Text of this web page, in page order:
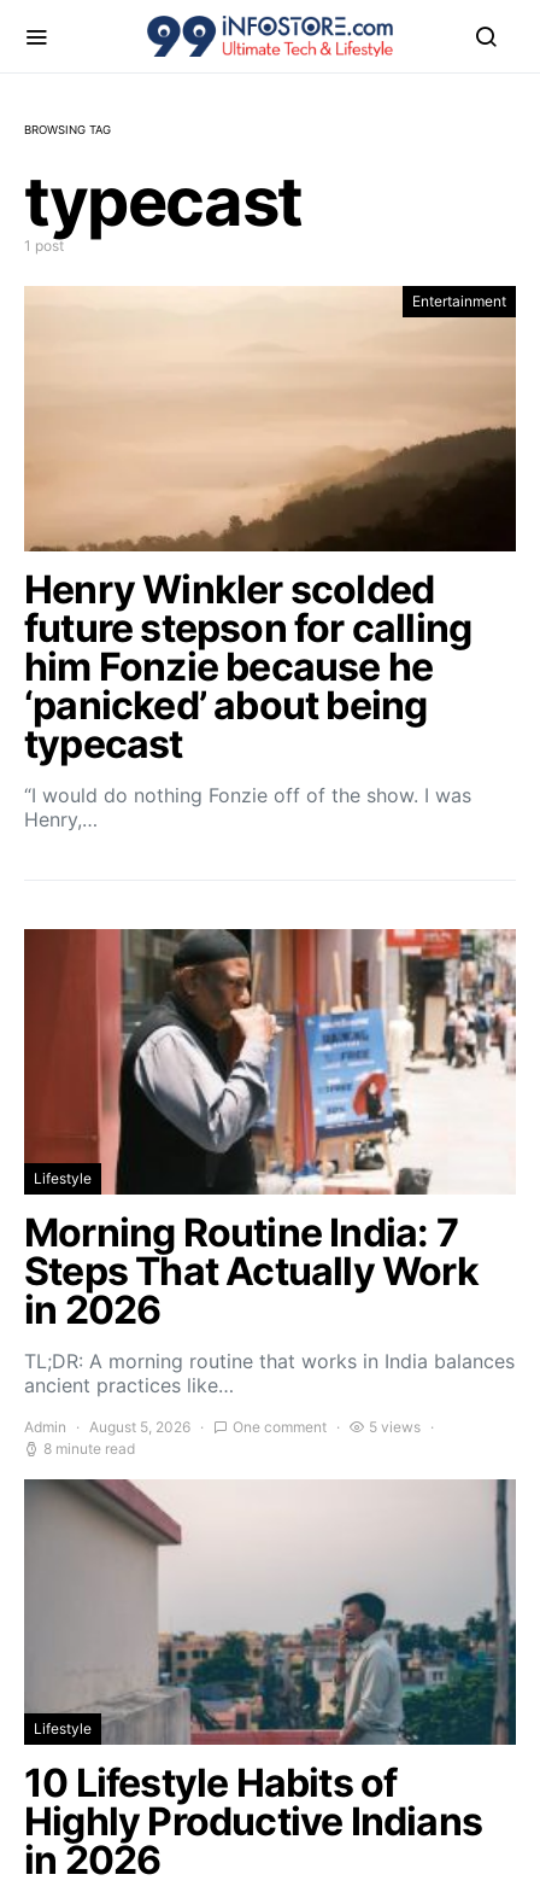
BROWSING TAG
typecast
1 post
Entertainment
Henry Winkler scolded
future stepson for calling
him Fonzie because he
‘panicked’ about being
typecast
“I would do nothing Fonzie off of the show. I was
Henry,…
Lifestyle
Morning Routine India: 7
Steps That Actually Work
in 2026
TL;DR: A morning routine that works in India balances
ancient practices like…
Admin August 5, 2026 One comment
5 views
8 minute read
Lifestyle
10 Lifestyle Habits of
Highly Productive Indians
in 2026